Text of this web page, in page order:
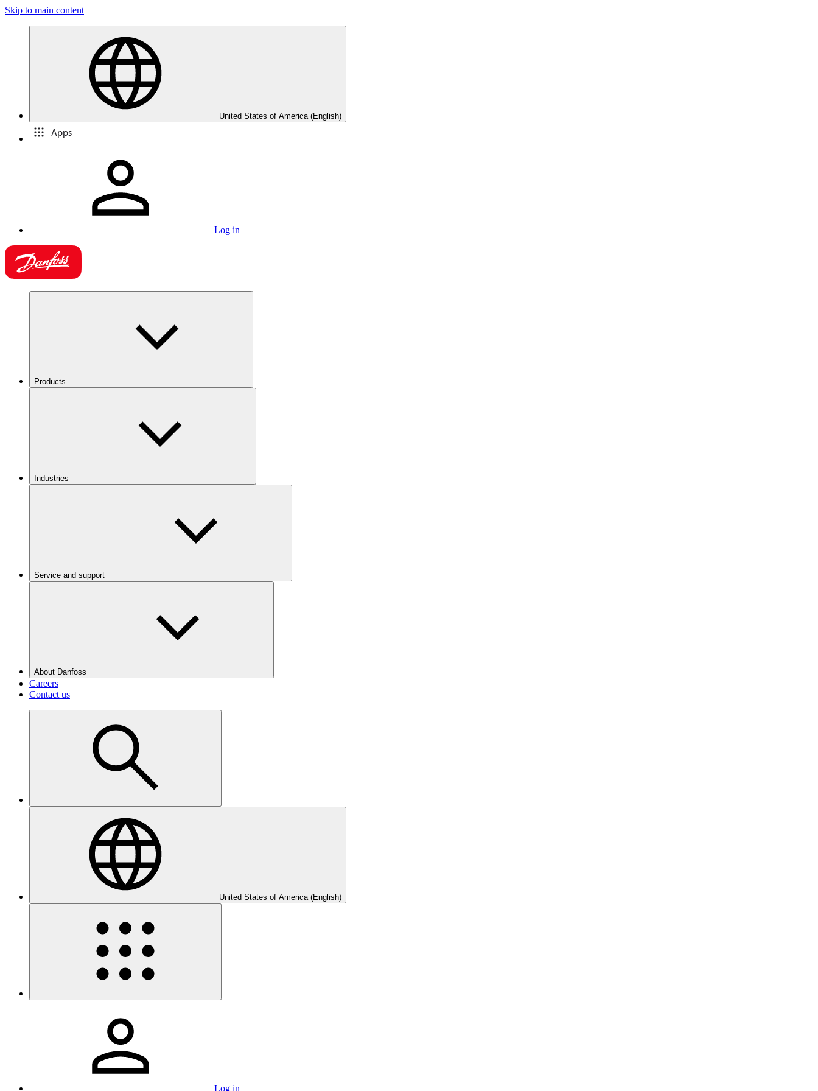
Skip to main content
United States of America (English)
Apps
Log in
Products
Industries
Service and support
About Danfoss
Careers
Contact us
United States of America (English)
Log in